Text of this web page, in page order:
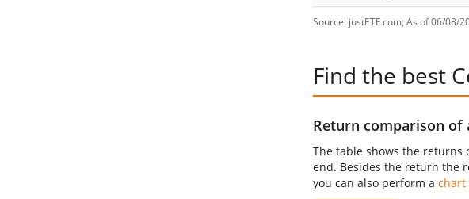
Source: justETF.com; As of 06/08/
Find the best
Return comparison of
The table shows the returns
end. Besides the return the
you can also perform a chart